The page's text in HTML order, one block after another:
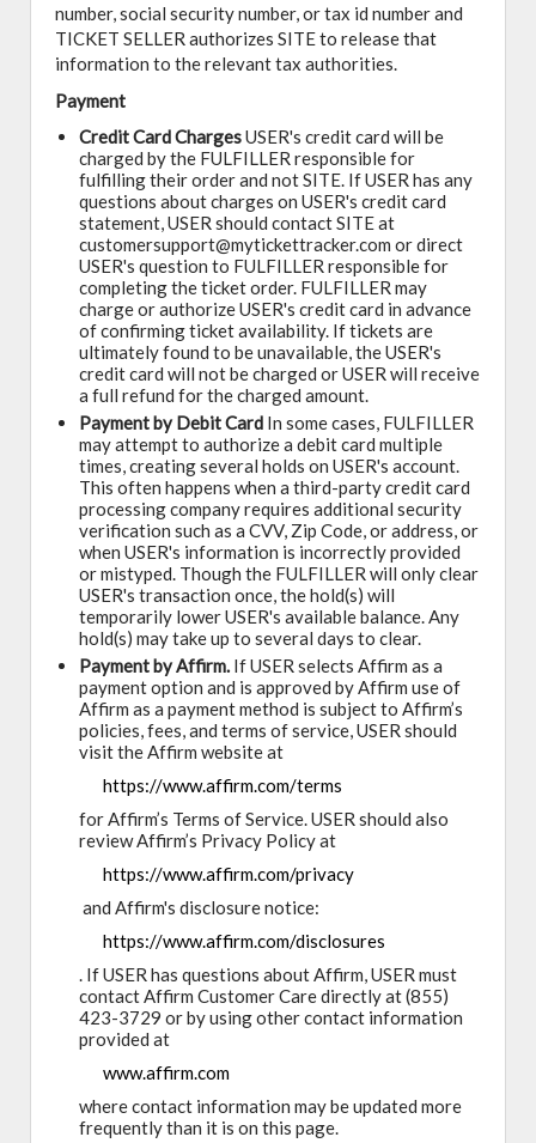
number, social security number, or tax id number and
TICKET SELLER authorizes SITE to release that
information to the relevant tax authorities.
Payment
Credit Card ChargesUSER's credit card will be
charged by the FULFILLER responsible for
fulfilling their order and not SITE. If USER has any
questions about charges on USER's credit card
statement, USER should contact SITE at
customersupport@mytickettracker.com or direct
USER's question to FULFILLER responsible for
completing the ticket order. FULFILLER may
charge or authorize USER's credit card in advance
of confirming ticket availability. If tickets are
ultimately found to be unavailable, the USER's
credit card will not be charged or USER will receive
a full refund for the charged amount.
Payment by Debit Card In some cases, FULFILLER
may attempt to authorize a debit card multiple
times, creating several holds on USER's account.
This often happens when a third-party credit card
processing company requires additional security
verification such as a CVV, Zip Code, or address, or
when USER's information is incorrectly provided
or mistyped. Though the FULFILLER will only clear
USER's transaction once, the hold(s) will
temporarily lower USER's available balance. Any
hold(s) may take up to several days to clear.
Payment by Affirm. If USER selects Affirm as a
payment option and is approved by Affirm use of
Affirm as a payment method is subject to Affirm’s
policies, fees, and terms of service, USER should
visit the Affirm website at
https://www.affirm.com/terms
for Affirm’s Terms of Service. USER should also
review Affirm’s Privacy Policy at
https://www.affirm.com/privacy
and Affirm's disclosure notice:
https://www.affirm.com/disclosures
. If USER has questions about Affirm, USER must
contact Affirm Customer Care directly at (855)
423-3729 or by using other contact information
provided at
www.affirm.com
where contact information may be updated more
frequently than it is on this page.